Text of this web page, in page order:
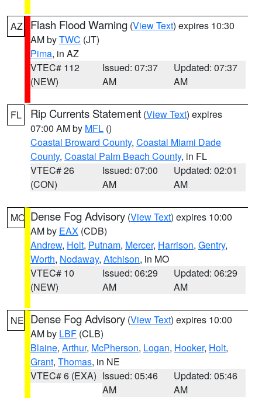
AZ Flash Flood Warning (View Text) expires 10:30
AM byTWC (JT)
Pima, in AZ
VTEC# 112
(NEW)
Issued: 07:37
AM
Updated: 07:37
AM
FL Rip Currents Statement (View Text) expires
07:00 AM by MFL ()
Coastal Broward County, Coastal Miami Dade
County, Coastal Palm Beach County, in FL
VTEC# 26
(CON)
Issued: 07:00
AM
Updated: 02:01
AM
MO Dense Fog Advisory (View Text) expires 10:00
AM by EAX (CDB)
Andrew, Holt, Putnam, Mercer, Harrison, Gentry,
Worth, Nodaway, Atchison, in MO
VTEC# 10
(NEW)
Issued: 06:29
AM
Updated: 06:29
AM
NE Dense Fog Advisory (View Text) expires 10:00
AM by LBF (CLB)
Blaine, Arthur, McPherson, Logan, Hooker, Holt,
Grant, Thomas, in NE
VTEC# 6 (EXA) Issued: 05:46
AM
Updated: 05:46
AM